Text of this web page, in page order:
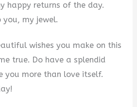
happy returns of the day.
my jewel.
wishes you make on this
true. Do have a splendid
you more than love itself.